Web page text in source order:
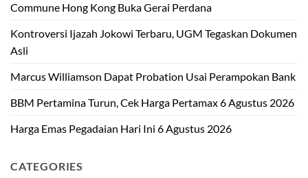
Commune Hong Kong Buka Gerai Perdana
Kontroversi Ijazah Jokowi Terbaru, UGM Tegaskan Dokumen
Asli
Marcus Williamson Dapat Probation Usai Perampokan Bank
BBM Pertamina Turun, Cek Harga Pertamax 6 Agustus 2026
Harga Emas Pegadaian Hari Ini 6 Agustus 2026
CATEGORIES